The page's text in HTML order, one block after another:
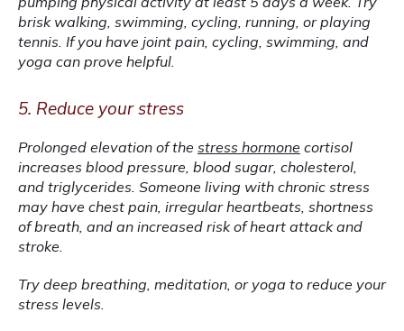
brisk walking, swimming, cycling, running, or playing
tennis. If you have joint pain, cycling, swimming, and
yoga can prove helpful.
5. Reduce your stress
Prolonged elevation of the stress hormone cortisol
increases blood pressure, blood sugar, cholesterol,
and triglycerides. Someone living with chronic stress
may have chest pain, irregular heartbeats, shortness
of breath, and an increased risk of heart attack and
stroke.
Try deep breathing, meditation, or yoga to reduce your
stress levels.